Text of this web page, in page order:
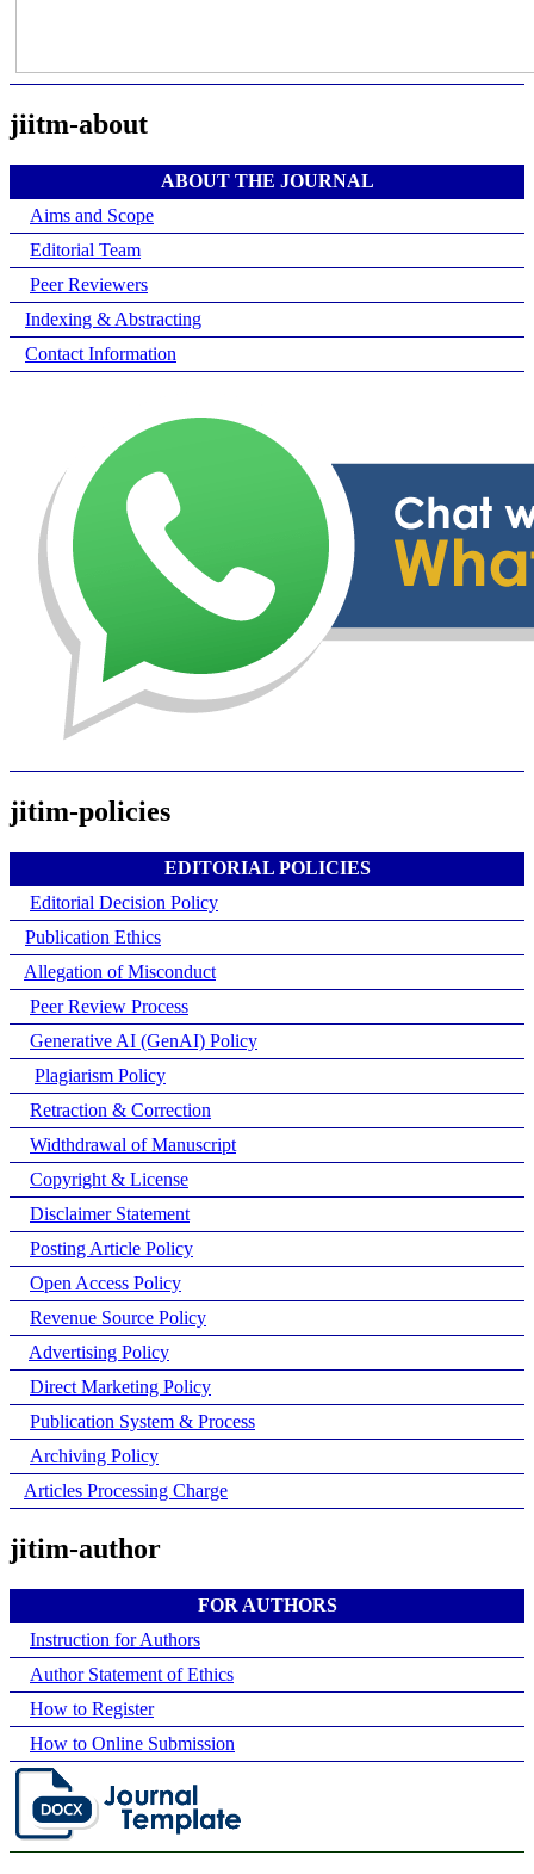
jiitm-about
ABOUT THE JOURNAL
Aims and Scope
Editorial Team
Peer Reviewers
Indexing & Abstracting
Contact Information
jitim-policies
EDITORIAL POLICIES
Editorial Decision Policy
Publication Ethics
Allegation of Misconduct
Peer Review Process
Generative AI (GenAI) Policy
Plagiarism Policy
Retraction & Correction
Widthdrawal of Manuscript
Copyright & License
Disclaimer Statement
Posting Article Policy
Open Access Policy
Revenue Source Policy
Advertising Policy
Direct Marketing Policy
Publication System & Process
Archiving Policy
Articles Processing Charge
jitim-author
FOR AUTHORS
Instruction for Authors
Author Statement of Ethics
How to Register
How to Online Submission